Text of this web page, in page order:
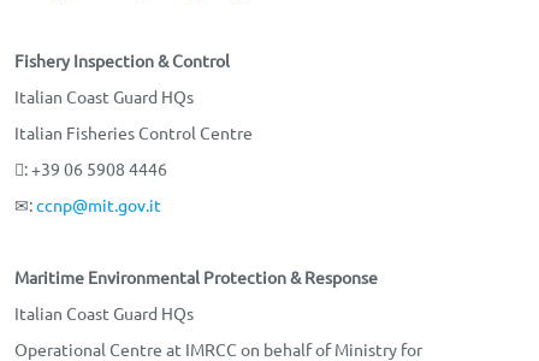
Fishery Inspection & Control
Italian Coast Guard HQs
Italian Fisheries Control Centre
: +39 06 5908 4446
✉:ccnp@mit.gov.it
Maritime Environmental Protection & Response
Italian Coast Guard HQs
Operational Centre at IMRCC on behalf of Ministry for